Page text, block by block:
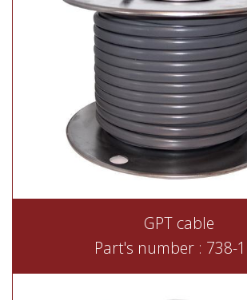
GPT cable
Part's number : 738-